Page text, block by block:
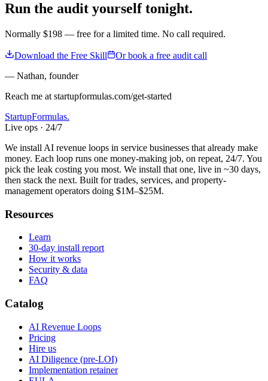
Run the audit yourself tonight.
Normally $198 — free for a limited time. No call required.
Download the Free Skill
Or book a free audit call
— Nathan, founder
Reach me at startupformulas.com/get-started
StartupFormulas.
Live ops · 24/7
We install AI revenue loops in service businesses that already make
money. Each loop runs one money-making job, on repeat, 24/7. You
pick the leak costing you most. We install that one, live in ~30 days,
then stack the next. Built for trades, services, and property-
management operators doing $1M–$25M.
Resources
Learn
30-day install report
How it works
Security & data
FAQ
Catalog
AI Revenue Loops
Pricing
Hire us
AI Diligence (pre-LOI)
Implementation retainer